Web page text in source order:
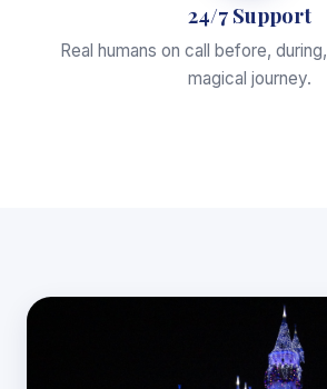
24/7 Support
Real humans on call before,
magical journey.